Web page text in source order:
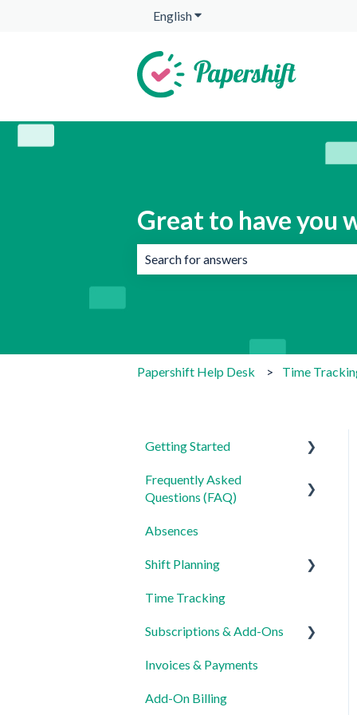
EnglishShow submenu for translations
Great to have you
Papershift Help Desk Time
Getting Started
For Admins
Frequently Asked
Questions (FAQ)
Login, Account and Security
Employee Management
Employee Profile and Data
Location and Working Area
Time Tracking, Target
Absences
Shift Planning
Locations Settings
Time Tracking
Subscriptions & Add-Ons
Insights
Invoices & Payments
Add-On Billing